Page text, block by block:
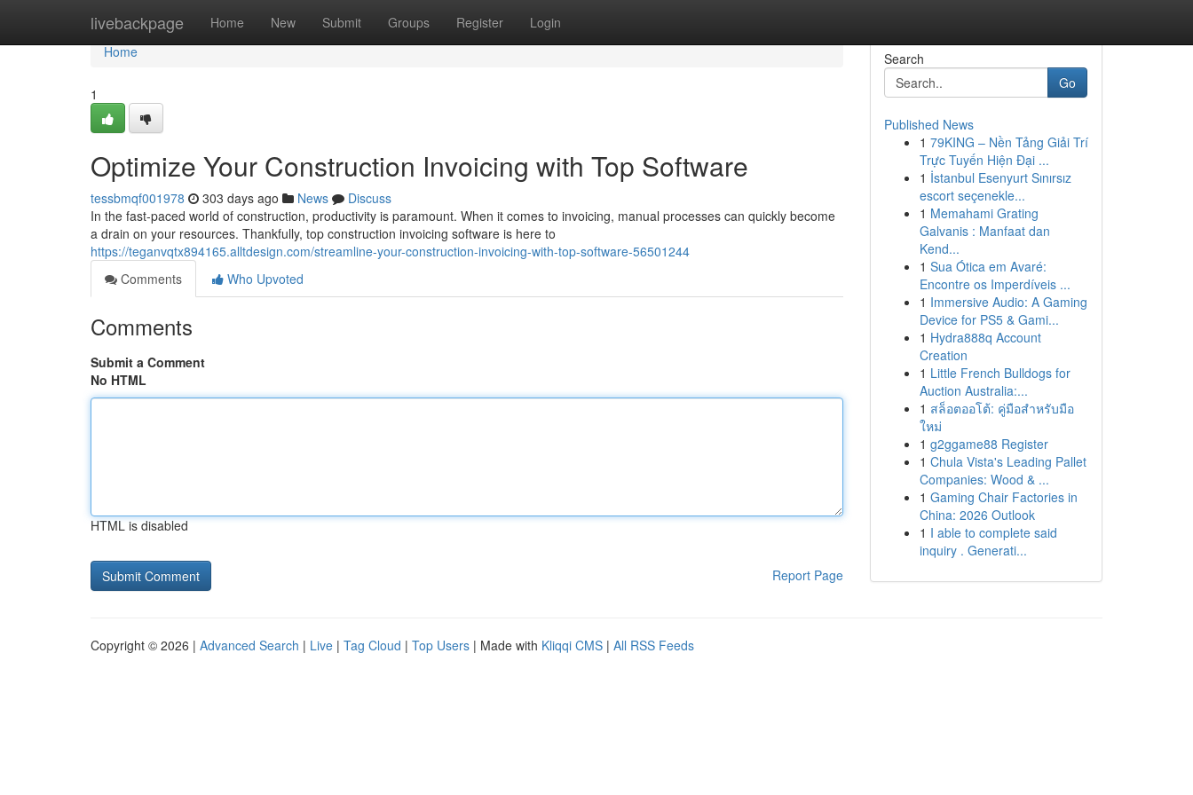
livebackpage Home New Submit Groups Register Login
Home
Home
1
Optimize Your Construction Invoicing with Top Software
tessbmqf001978 303 days ago News
Discuss
In the fast-paced world of construction, productivity is paramount. When it comes to invoicing, manual processes can quickly become
a drain on your resources. Thankfully, top construction invoicing software is here to
https://teganvqtx894165.alltdesign.com/streamline-your-construction-invoicing-with-top-software-56501244
Comments
Who Upvoted
Comments
Submit a Comment
No HTML
HTML is disabled
Report Page
Search
Go
Published News
1 79KING – Nền Tảng Giải Trí
Trực Tuyến Hiện Đại ...
1 İstanbul Esenyurt Sınırsız
escort seçenekle...
1 Memahami Grating
Galvanis : Manfaat dan
Kend...
1 Sua Ótica em Avaré:
Encontre os Imperdíveis ...
1 Immersive Audio: A Gaming
Device for PS5 & Gami...
1 Hydra888q Account
Creation
1 Little French Bulldogs for
Auction Australia:...
1 สล็อตออโต้: คู่มือสำหรับมือ
ใหม่
1 g2ggame88 Register
1 Chula Vista's Leading Pallet
Companies: Wood & ...
1 Gaming Chair Factories in
China: 2026 Outlook
1 I able to complete said
inquiry . Generati...
Copyright © 2026 | Advanced Search | Live | Tag Cloud | Top Users | Made with Kliqqi CMS | All RSS Feeds